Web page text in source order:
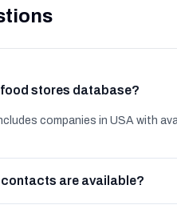
stores database?
companies in USA with
are available?